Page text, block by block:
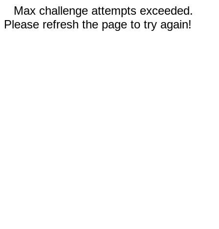
Max challenge attempts exceeded.
Please refresh the page to try again!